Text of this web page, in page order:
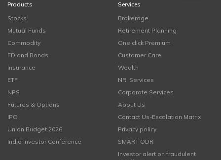
Products
Stocks
Mutual Funds
Commodity
FD and Bonds
Insurance
ETF
NPS
Futures & Options
IPO
Union Budget 2026
India Investor Conference
Services
Brokerage
Retirement Planning
One click Premium
Customer Care
Wealth
NRI Services
Corporate Services
About Us
Contact Us-Escalation Matrix
Privacy policy
SMART ODR
Investor alert on fraudulent